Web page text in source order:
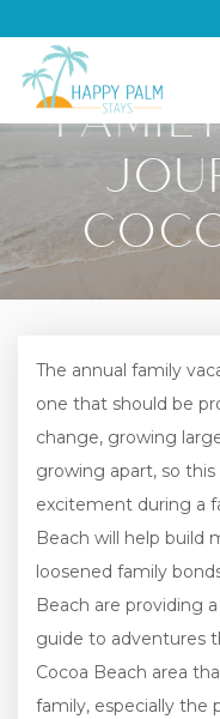
The annual family
one that should be
change, growing
growing apart, so
excitement during a
Beach will help build
loosened family
Beach are providing a
guide to adventures
Cocoa Beach area
family, especially the